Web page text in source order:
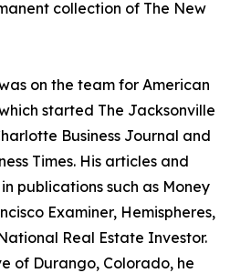
collection of The New
on the team for American
started The Jacksonville
Business Journal and
Times. His articles and
publications such as Money
Examiner, Hemispheres,
Real Estate Investor.
of Durango, Colorado, he